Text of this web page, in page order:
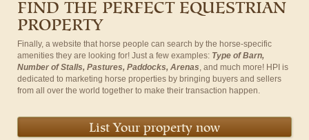
FIND THE PERFECT EQUESTRIAN
PROPERTY
Finally, a website that horse people can search by the horse-specific
amenities they are looking for! Just a few examples: Type of Barn,
Number of Stalls, Pastures, Paddocks, Arenas , and much more! HPI is
dedicated to marketing horse properties by bringing buyers and sellers
from all over the world together to make their transaction happen.
List Your property now